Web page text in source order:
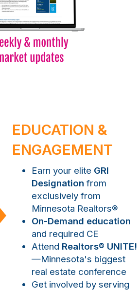
EDUCATION &
ENGAGEMENT
Earn your elite GRI
Designation from
exclusively from
Minnesota Realtors®
On-Demand education
and required CE
Attend Realtors® UNITE!
—Minnesota's biggest
real estate conference
Get involved by serving